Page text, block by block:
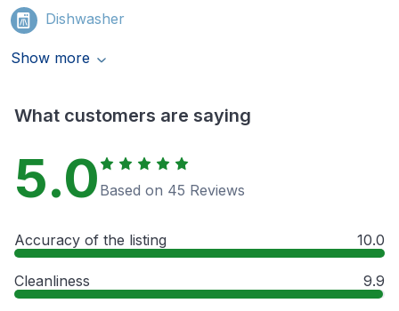
Dishwasher
Show more
What customers are saying
5.0 Based on 45 Reviews
Accuracy of the listing 10.0
Cleanliness 9.9